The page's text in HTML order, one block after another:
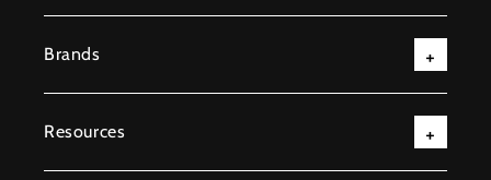
Brands
Resources